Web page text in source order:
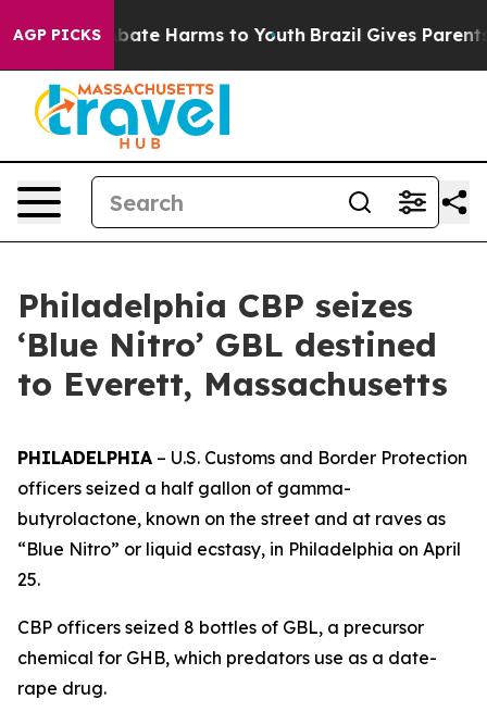
AGP PICKSto Abate Harms to Youth Brazil Gives Parents
Philadelphia CBP seizes
‘Blue Nitro’ GBL destined
to Everett, Massachusetts
PHILADELPHIA – U.S. Customs and Border Protection
officers seized a half gallon of gamma-
butyrolactone, known on the street and at raves as
“Blue Nitro” or liquid ecstasy, in Philadelphia on April
25.
CBP officers seized 8 bottles of GBL, a precursor
chemical for GHB, which predators use as a date-
rape drug.